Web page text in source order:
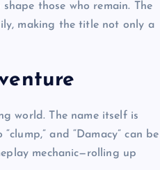
those who remain. The
making the title not only a
world. The name itself is
and “Damacy” can be
mechanic—rolling up